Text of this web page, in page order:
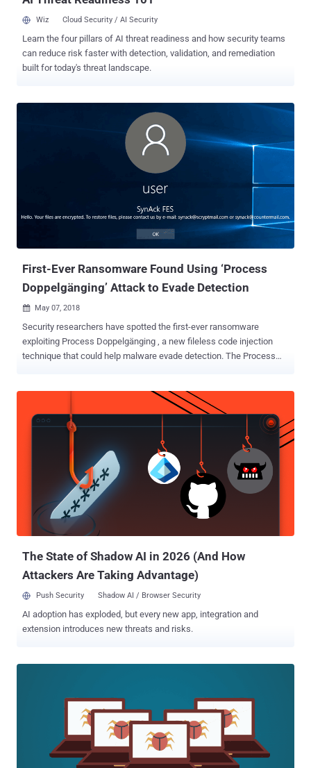
Wiz Cloud Security / AI Security
Learn the four pillars of AI threat readiness and how security teams
can reduce risk faster with detection, validation, and remediation
built for today's threat landscape.
First-Ever Ransomware Found Using ‘Process
Doppelgänging’ Attack to Evade Detection
 May 07, 2018
Security researchers have spotted the first-ever ransomware
exploiting Process Doppelgänging , a new fileless code injection
technique that could help malware evade detection. The Process
of Windows process loader, and works on all modern versions of
Microsoft Windows OS, including Windows 10. Process
Doppelgänging attack works by using NTFS transactions to launch
a malicious process by replacing the memory of a legitimate
process, tricking process monitoring tools and antivirus into
believing that the legitimate process is running. If you want to know
more about how Process Doppelgänging attack works in detail, you
should read this article I published late last year. Shortly after the
Process Doppelgänging attack details went public, several threat
actors were found abusing it in an attempt to bypass modern
The State of Shadow AI in 2026 (And How
Attackers Are Taking Advantage)
Push Security Shadow AI / Browser Security
AI adoption has exploded, but every new app, integration and
extension introduces new threats and risks.